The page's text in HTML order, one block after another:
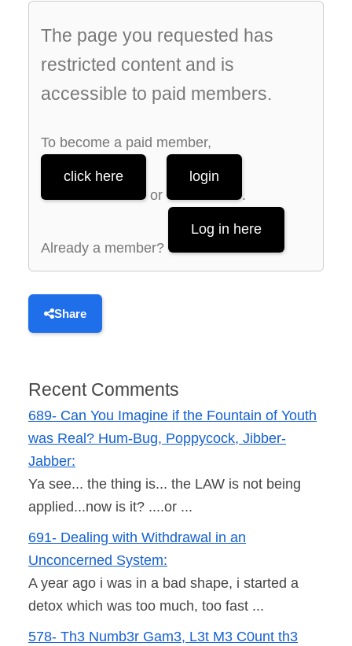
The page you requested has
restricted content and is
accessible to paid members.
To become a paid member,
click here
or
login
.
Already a member?
Log in here
Share
Recent Comments
689- Can You Imagine if the Fountain of Youth
was Real? Hum-Bug, Poppycock, Jibber-
Jabber:
Ya see... the thing is... the LAW is not being
applied...now is it? ....or ...
691- Dealing with Withdrawal in an
Unconcerned System:
A year ago i was in a bad shape, i started a
detox which was too much, too fast ...
578- Th3 Numb3r Gam3, L3t M3 C0unt th3